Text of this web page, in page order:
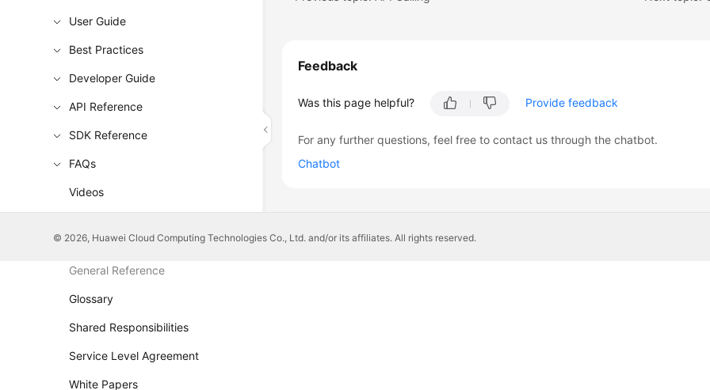
User Guide
Best Practices
Developer Guide
API Reference
SDK Reference
FAQs
Videos
General Reference
Glossary
Shared Responsibilities
Service Level Agreement
White Papers
Feedback
Was this page helpful? Provide feedback
For any further questions, feel free to contact us through the chatbot.
Chatbot
© 2026, Huawei Cloud Computing Technologies Co., Ltd. and/or its affiliates. All rights reserved.